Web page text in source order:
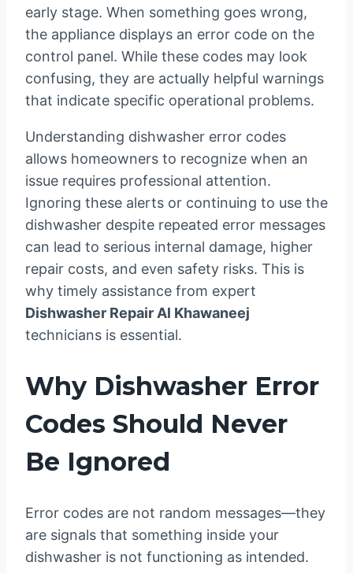
early stage. When something goes wrong,
the appliance displays an error code on the
control panel. While these codes may look
confusing, they are actually helpful warnings
that indicate specific operational problems.
Understanding dishwasher error codes
allows homeowners to recognize when an
issue requires professional attention.
Ignoring these alerts or continuing to use the
dishwasher despite repeated error messages
can lead to serious internal damage, higher
repair costs, and even safety risks. This is
why timely assistance from expert
Dishwasher Repair Al Khawaneej
technicians is essential.
Why Dishwasher Error
Codes Should Never
Be Ignored
Error codes are not random messages—they
are signals that something inside your
dishwasher is not functioning as intended.